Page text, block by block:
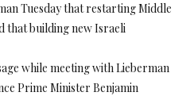
Tuesday that restarting Middle
that building new Israeli
while meeting with Lieberman
Prime Minister Benjamin